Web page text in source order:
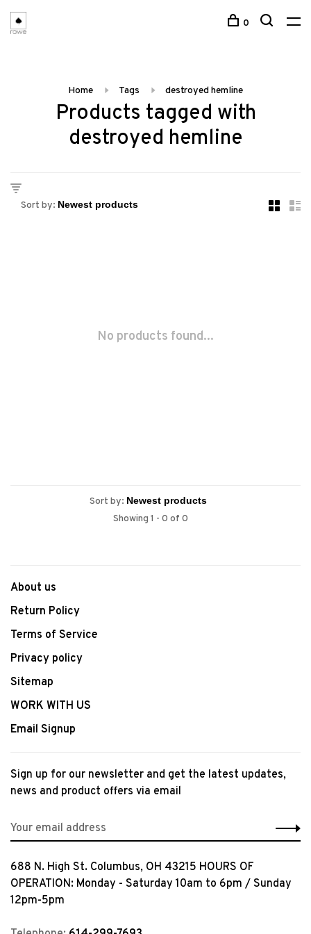
0
Home Tags destroyed hemline
Products tagged with
destroyed hemline
Sort by:
No products found...
Sort by:
Showing 1 - 0 of 0
About us
Return Policy
Terms of Service
Privacy policy
Sitemap
WORK WITH US
Email Signup
Sign up for our newsletter and get the latest updates,
news and product offers via email
688 N. High St. Columbus, OH 43215 HOURS OF
OPERATION: Monday - Saturday 10am to 6pm / Sunday
12pm-5pm